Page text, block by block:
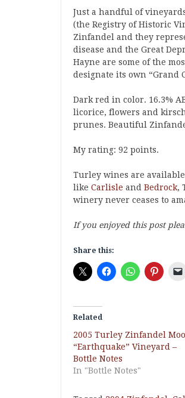
Just a handful of
(the Registry of Historic
Zinfandel and they
disease and the Great
Hayne are some of the
designate its own “Grand
Dark red in color. 16.3%
licorice, flowers and
prunes. Beautiful
My rating: 92 points.
Turley wines are
like Carlisle and Bedrock,
winery never ceases to
If you enjoyed this post
Share this:
Related
2005 Turley Zinfandel
“Earthquake” Vineyard –
Bottle Notes
In "Bottle Notes"